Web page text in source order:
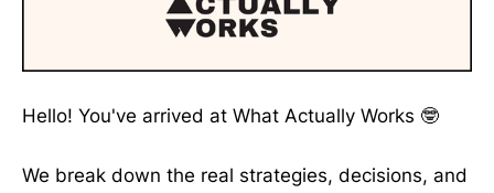
Hello! You've arrived at What Actually Works 🤓
We break down the real strategies, decisions, and